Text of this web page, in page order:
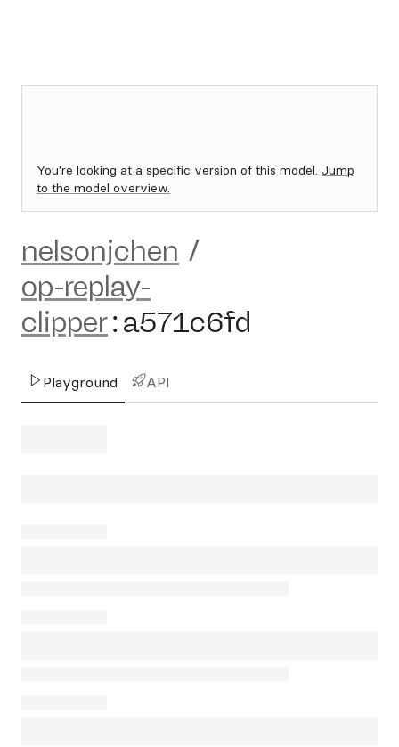
You're looking at a specific version of this model. Jump
to the model overview.
nelsonjchen /
op-replay-
clipper:a571c6fd
Playground API